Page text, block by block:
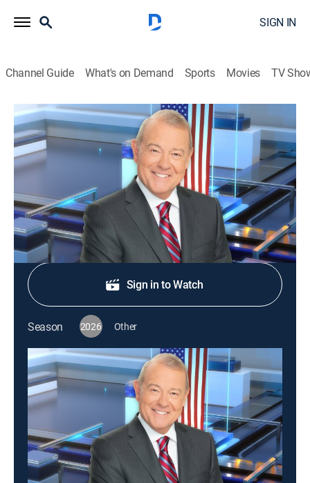
SIGN IN
Channel Guide What's on Demand Sports Movies TV
Varney & Company
S2026 E359 | Varney & Company
News, Bus./financial 2026
Wall Street news.
Shop DIRECTV
Sign in to Watch
Season 2026 Other